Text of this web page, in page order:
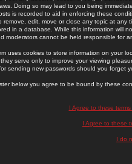
Doing so may lead to you being
is recorded to aid in enforcing these
remove, edit, move or close any topic at
in a database. While this information will
moderators cannot be held responsible for
uses cookies to store information on your
serve only to improve your viewing
sending new passwords should you forget
below you agree to be bound by these
I Agree to these
I Agree to these
I do